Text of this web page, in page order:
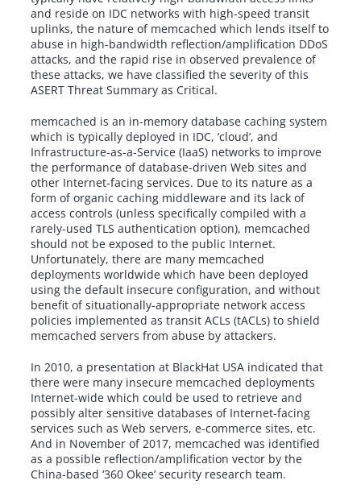
and reside on IDC networks with high-speed transit
uplinks, the nature of memcached which lends itself to
abuse in high-bandwidth reflection/amplification DDoS
attacks, and the rapid rise in observed prevalence of
these attacks, we have classified the severity of this
ASERT Threat Summary as Critical.
memcached is an in-memory database caching system
which is typically deployed in IDC, ‘cloud’, and
Infrastructure-as-a-Service (IaaS) networks to improve
the performance of database-driven Web sites and
other Internet-facing services. Due to its nature as a
form of organic caching middleware and its lack of
access controls (unless specifically compiled with a
rarely-used TLS authentication option), memcached
should not be exposed to the public Internet.
Unfortunately, there are many memcached
deployments worldwide which have been deployed
using the default insecure configuration, and without
benefit of situationally-appropriate network access
policies implemented as transit ACLs (tACLs) to shield
memcached servers from abuse by attackers.
In 2010, a presentation at BlackHat USA indicated that
there were many insecure memcached deployments
Internet-wide which could be used to retrieve and
possibly alter sensitive databases of Internet-facing
services such as Web servers, e-commerce sites, etc.
And in November of 2017, memcached was identified
as a possible reflection/amplification vector by the
China-based ‘360 Okee’ security research team.